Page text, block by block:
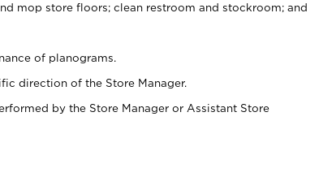
mop store floors; clean restroom and stockroom; and
of planograms.
direction of the Store Manager.
by the Store Manager or Assistant Store